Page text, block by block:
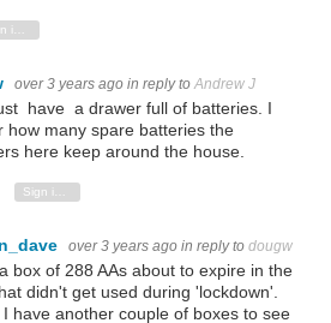
over 3 years ago in reply to Andrew J
have a drawer full of batteries. I
how many spare batteries the
here keep around the house.
Vote Down
over 3 years ago in reply to dougw
box of 288 AAs about to expire in the
didn't get used during 'lockdown'.
I have another couple of boxes to see